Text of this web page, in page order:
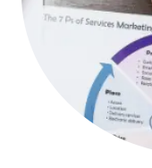
Motivational Quotes